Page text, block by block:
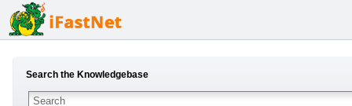
Search the Knowledgebase